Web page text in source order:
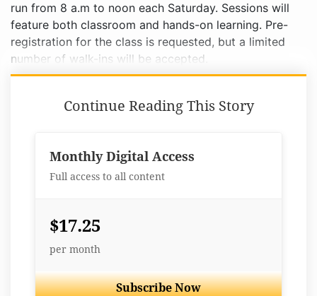
run from 8 a.m to noon each Saturday. Sessions will
feature both classroom and hands-on learning. Pre-
registration for the class is requested, but a limited
number of walk-ins will be accepted.
Continue Reading This Story
Monthly Digital Access
Full access to all content
$17.25
per month
Subscribe Now